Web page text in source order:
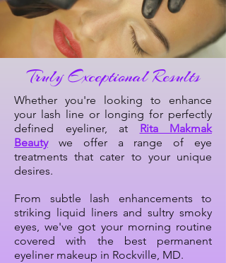
Truly Exceptional Results
Whether you're looking to enhance
your lash line or longing for perfectly
defined eyeliner, at Rita Makmak
Beautywe offer a range of eye
treatments that cater to your unique
desires.
From subtle lash enhancements to
striking liquid liners and sultry smoky
eyes, we've got your morning routine
covered with the best permanent
eyeliner makeup in Rockville, MD.